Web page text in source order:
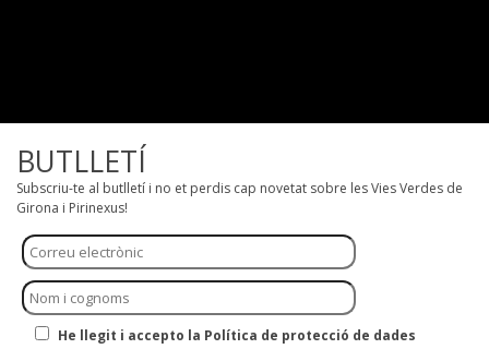
BUTLLETÍ
Subscriu-te al butlletí i no et perdis cap novetat sobre les Vies Verdes de
Girona i Pirinexus!
He llegit i accepto la Política de protecció de dades